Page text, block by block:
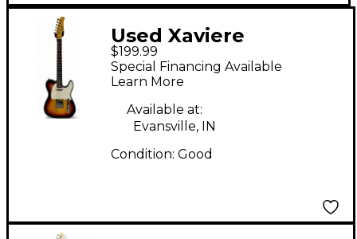
Used Xaviere
Telecaster 3 Color
Sunburst Solid Body
Electric Guitar
$199.99
Special Financing Available
Learn More
Available at:
Evansville, IN
Condition: Good